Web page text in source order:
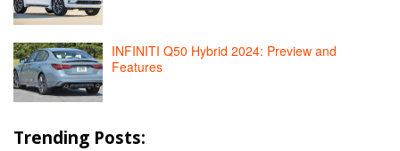
INFINITI Q50 Hybrid 2024: Preview and
Features
Trending Posts: